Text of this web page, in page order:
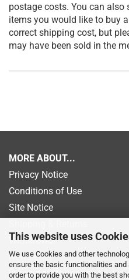
This website uses
We use Cookies and other
ensure the basic functionalities
order to provide you with the best
postage costs. You can also
items you would like to buy
correct shipping cost, but
may have been sold in the
MORE ABOUT...
Privacy Notice
Conditions of Use
Site Notice
Withdrawal
Newsletter
Payment information